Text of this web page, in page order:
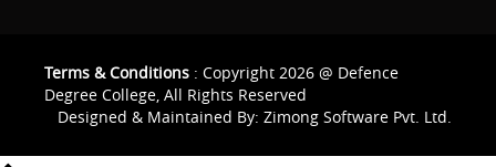
Terms & Conditions : Copyright 2026 @ Defence
Degree College, All Rights Reserved
Designed & Maintained By: Zimong Software Pvt. Ltd.